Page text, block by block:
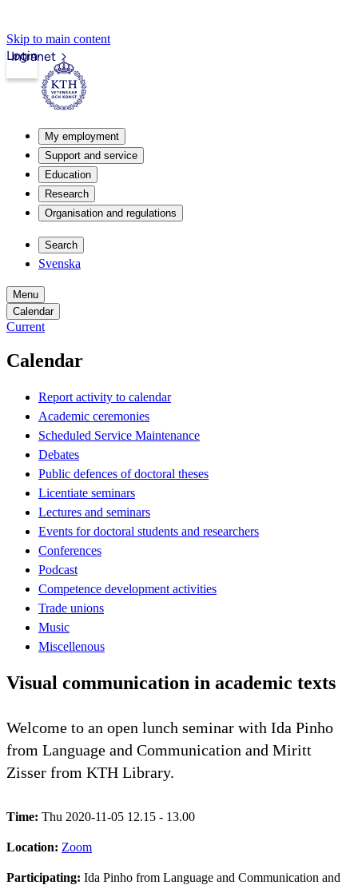
Skip to main content
Intranet
Login
My employment
Support and service
Education
Research
Organisation and regulations
Search
Svenska
Menu
Calendar
Current
Calendar
Report activity to calendar
Academic ceremonies
Scheduled Service Maintenance
Debates
Public defences of doctoral theses
Licentiate seminars
Lectures and seminars
Events for doctoral students and researchers
Conferences
Podcast
Competence development activities
Trade unions
Music
Miscellenous
Visual communication in academic texts
Welcome to an open lunch seminar with Ida Pinho
from Language and Communication and Miritt
Zisser from KTH Library.
Time: Thu 2020-11-05 12.15 - 13.00
Location: Zoom
Participating: Ida Pinho from Language and Communication and